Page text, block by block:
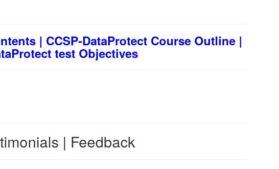
| CCSP-DataProtect Course Outline |
test Objectives
| Feedback